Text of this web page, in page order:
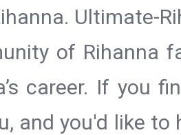
Ultimate-
of Rihanna
career. If you
and you'd like